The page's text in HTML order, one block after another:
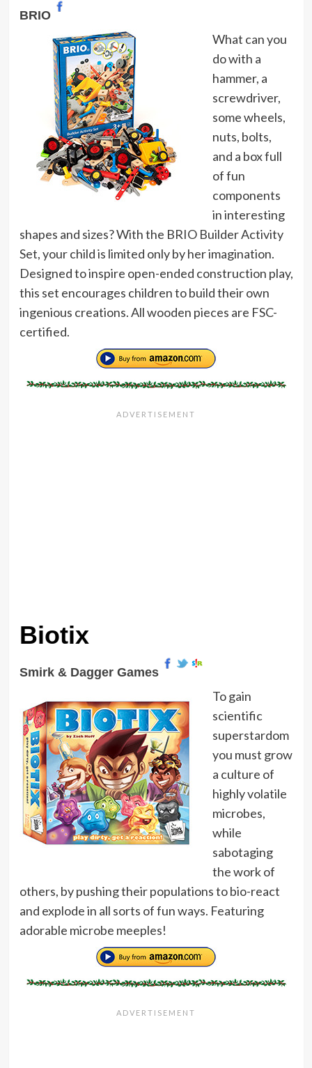
BRIO
What can you
do with a
hammer, a
screwdriver,
some wheels,
nuts, bolts,
and a box full
of fun
components
in interesting
shapes and sizes? With the BRIO Builder Activity
Set, your child is limited only by her imagination.
Designed to inspire open-ended construction play,
this set encourages children to build their own
ingenious creations. All wooden pieces are FSC-
certified.
Biotix
Smirk & Dagger Games
To gain
scientific
superstardom
you must grow
a culture of
highly volatile
microbes,
while
sabotaging
the work of
others, by pushing their populations to bio-react
and explode in all sorts of fun ways. Featuring
adorable microbe meeples!